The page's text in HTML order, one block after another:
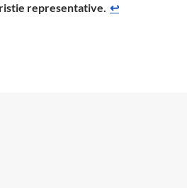
representative. ↩